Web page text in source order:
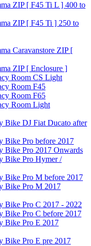
ZIP [ F45 Ti L ] 400 to
ZIP [ F45 Ti ] 250 to
Caravanstore ZIP [
ZIP [ Enclosure ]
Room CS Light
Room F45
Room F65
Room Light
Bike DJ Fiat Ducato after
Bike Pro before 2017
Bike Pro 2017 Onwards
Bike Pro Hymer /
Bike Pro M before 2017
Bike Pro M 2017
Bike Pro C 2017 - 2022
Bike Pro C before 2017
Bike Pro E 2017
Bike Pro E pre 2017